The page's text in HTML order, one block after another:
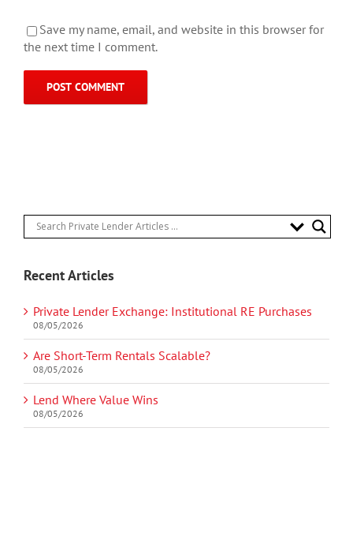
Save my name, email, and website in this browser for
the next time I comment.
Recent Articles
Private Lender Exchange: Institutional RE Purchases
08/05/2026
Are Short-Term Rentals Scalable?
08/05/2026
Lend Where Value Wins
08/05/2026